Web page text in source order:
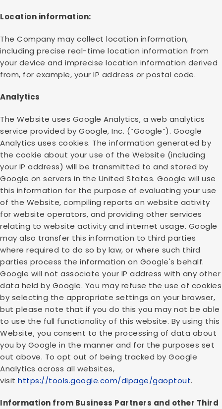
Location information:
The Company may collect location information,
including precise real-time location information from
your device and imprecise location information derived
from, for example, your IP address or postal code.
Analytics
The Website uses Google Analytics, a web analytics
service provided by Google, Inc. (“Google”). Google
Analytics uses cookies. The information generated by
the cookie about your use of the Website (including
your IP address) will be transmitted to and stored by
Google on servers in the United States. Google will use
this information for the purpose of evaluating your use
of the Website, compiling reports on website activity
for website operators, and providing other services
relating to website activity and internet usage. Google
may also transfer this information to third parties
where required to do so by law, or where such third
parties process the information on Google's behalf.
Google will not associate your IP address with any other
data held by Google. You may refuse the use of cookies
by selecting the appropriate settings on your browser,
but please note that if you do this you may not be able
to use the full functionality of this website. By using this
Website, you consent to the processing of data about
you by Google in the manner and for the purposes set
out above. To opt out of being tracked by Google
Analytics across all websites,
visit https://tools.google.com/dlpage/gaoptout.
Information from Business Partners and other Third